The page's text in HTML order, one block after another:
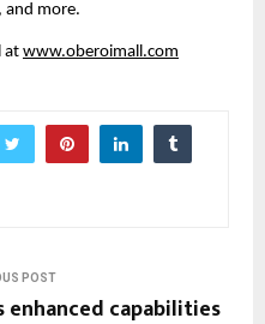
and more.
at www.oberoimall.com
POST
enhanced capabilities